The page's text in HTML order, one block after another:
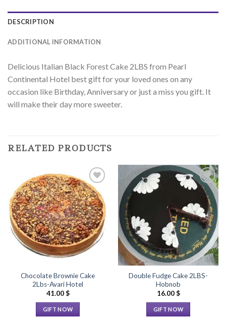
DESCRIPTION
ADDITIONAL INFORMATION
Delicious Italian Black Forest Cake 2LBS from Pearl
Continental Hotel best gift for your loved ones on any
occasion like Birthday, Anniversary or just a miss you gift. It
will make their day more sweeter.
RELATED PRODUCTS
Add to
Wishlist
Chocolate Brownie Cake
2Lbs-Avari Hotel
41.00$
GIFT NOW
Add to
Wishlist
Double Fudge Cake 2LBS-
Hobnob
16.00$
GIFT NOW